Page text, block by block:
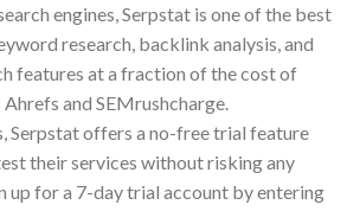
engines, Serpstat is one of the best
research, backlink analysis, and
features at a fraction of the cost of
and SEMrushcharge.
Serpstat offers a no-free trial feature
their services without risking any
up for a 7-day trial account by entering